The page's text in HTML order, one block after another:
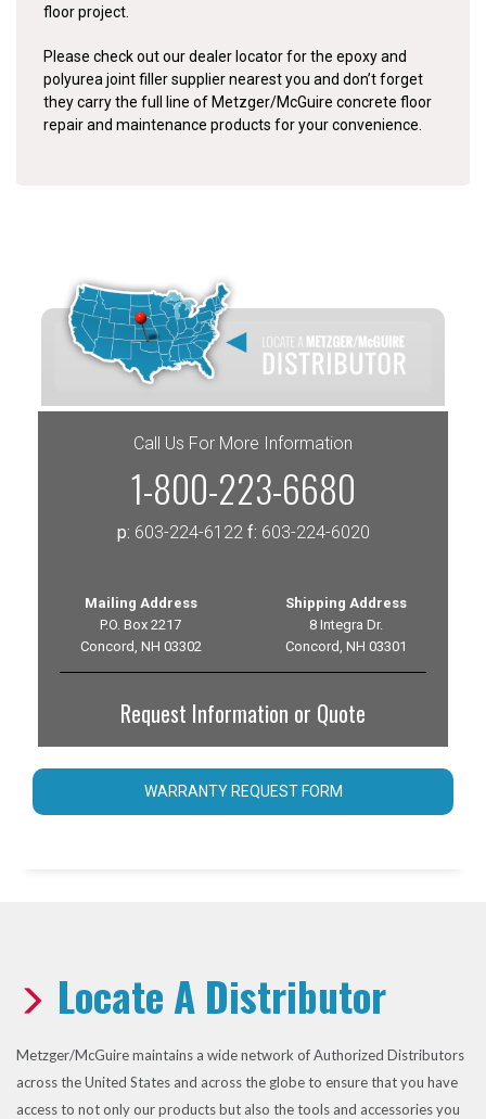
floor project.
Please check out our dealer locator for the epoxy and
polyurea joint filler supplier nearest you and don’t forget
they carry the full line of Metzger/McGuire concrete floor
repair and maintenance products for your convenience.
Call Us For More Information
1-800-223-6680
p: 603-224-6122 f: 603-224-6020
Mailing Address
P.O. Box 2217
Concord, NH 03302
Shipping Address
8 Integra Dr.
Concord, NH 03301
Request Information or Quote
WARRANTY REQUEST FORM
Locate A Distributor
Metzger/McGuire maintains a wide network of Authorized Distributors
across the United States and across the globe to ensure that you have
access to not only our products but also the tools and accessories you